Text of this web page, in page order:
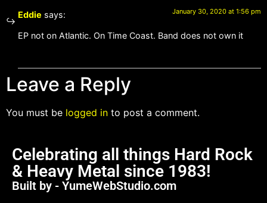
Eddie says: January 30, 2020 at 1:56 pm
EP not on Atlantic. On Time Coast. Band does not own it
Leave a Reply
You must be logged in to post a comment.
Celebrating all things Hard Rock
& Heavy Metal since 1983!
Built by - YumeWebStudio.com